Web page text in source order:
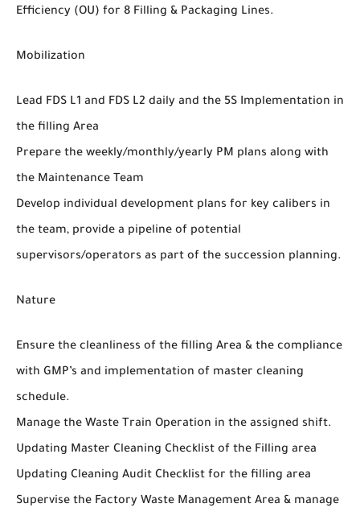
Efficiency (OU) for 8 Filling & Packaging Lines.
Mobilization
Lead FDS L1 and FDS L2 daily and the 5S Implementation in
the filling Area
Prepare the weekly/monthly/yearly PM plans along with
the Maintenance Team
Develop individual development plans for key calibers in
the team, provide a pipeline of potential
supervisors/operators as part of the succession planning.
Nature
Ensure the cleanliness of the filling Area & the compliance
with GMP’s and implementation of master cleaning
schedule.
Manage the Waste Train Operation in the assigned shift.
Updating Master Cleaning Checklist of the Filling area
Updating Cleaning Audit Checklist for the filling area
Supervise the Factory Waste Management Area & manage